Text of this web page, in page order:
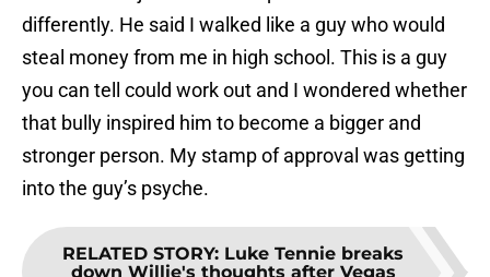
differently. He said I walked like a guy who would
steal money from me in high school. This is a guy
you can tell could work out and I wondered whether
that bully inspired him to become a bigger and
stronger person. My stamp of approval was getting
into the guy’s psyche.
RELATED STORY: Luke Tennie breaks
down Willie's thoughts after Vegas